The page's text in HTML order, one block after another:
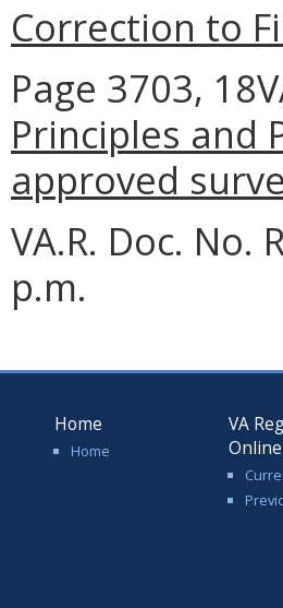
Correction to
Page 3703,
Principles and
approved
VA.R. Doc. No.
p.m.
Home
Home
VA
Online